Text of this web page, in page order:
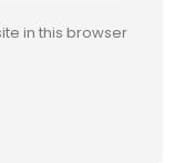
in this browser